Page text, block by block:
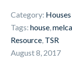
Category:
Tags:house,
Resource, TSR
August 8, 2017